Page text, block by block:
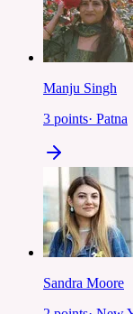
Manju Singh
3 points· Patna
Sandra Moore